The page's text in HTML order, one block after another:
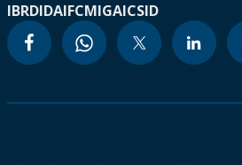
IBRDIDAIFCMIGAICSID